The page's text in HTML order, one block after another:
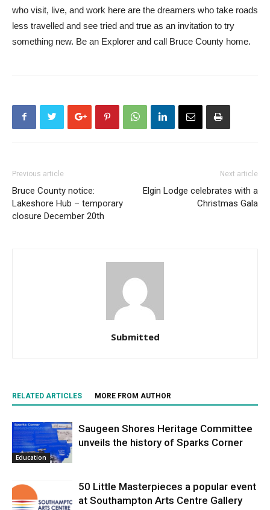
who visit, live, and work here are the dreamers who take roads
less travelled and see tried and true as an invitation to try
something new. Be an Explorer and call Bruce County home.
Previous article
Bruce County notice:
Lakeshore Hub – temporary
closure December 20th
Next article
Elgin Lodge celebrates with a
Christmas Gala
Submitted
RELATED ARTICLES MORE FROM AUTHOR
Education
Saugeen Shores Heritage Committee
unveils the history of Sparks Corner
50 Little Masterpieces a popular event
at Southampton Arts Centre Gallery